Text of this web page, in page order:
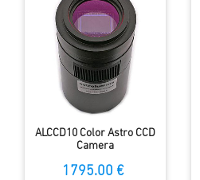
ALCCD10 Color Astro CCD
Camera
1795.00 €